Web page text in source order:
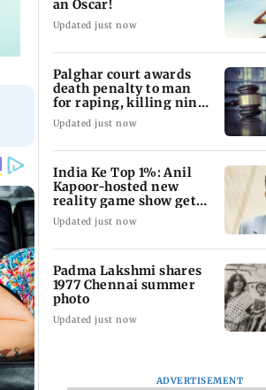
an Oscar!
Updated just now
Palghar court awards
death penalty to man
for raping, killing nine-
year-old girl
Updated just now
India Ke Top 1%: Anil
Kapoor-hosted new
reality game show gets a
premiere date
Updated just now
Padma Lakshmi shares
1977 Chennai summer
photo
Updated just now
ADVERTISEMENT